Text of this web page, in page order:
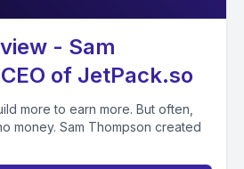
- Sam
of JetPack.so
more to earn more. But often,
money. Sam Thompson created